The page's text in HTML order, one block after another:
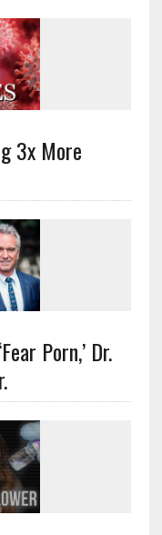
3x More
Porn,’ Dr.